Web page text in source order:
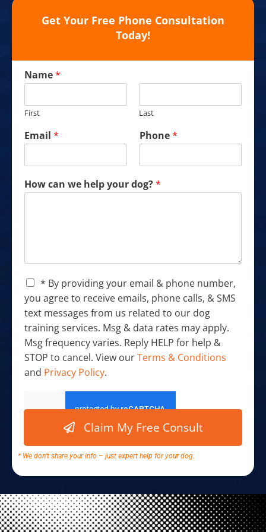
Get Your Free Phone Consultation
Today!
Name*
First Last
Email * Phone*
How can we help your dog?*
C
e
c
k
b
o
x
e
* By providing your email & phone number,
you agree to receive emails, phone calls, & SMS
text messages from us related to our dog
training services. Msg & data rates may apply.
Msg frequency varies. Reply HELP for help &
STOP to cancel. View ourTerms & Conditions
and Privacy Policy.
u
e
l
p
h
e
c
Claim My Free Consult
* We don’t share your info – just expert help for your dog.